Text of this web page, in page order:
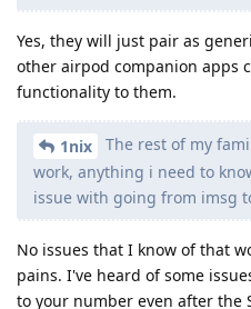
Yes, they will just pair as
other airpod companion apps
functionality to them.
1nix
The rest of my
work, anything i need to
issue with going from imsg
No issues that I know of that
pains. I've heard of some
to your number even after the